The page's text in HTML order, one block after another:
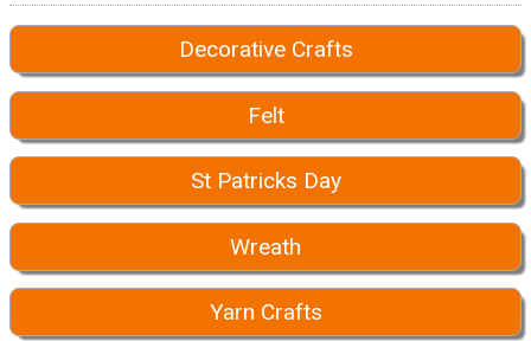
Decorative Crafts
Felt
St Patricks Day
Wreath
Yarn Crafts